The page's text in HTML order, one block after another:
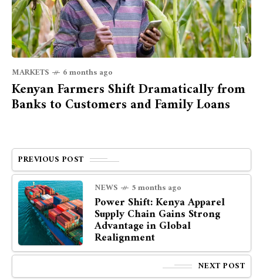
MARKETS 6 months ago
Kenyan Farmers Shift Dramatically from
Banks to Customers and Family Loans
PREVIOUS POST
NEWS
5 months ago
Power Shift: Kenya Apparel
Supply Chain Gains Strong
Advantage in Global
Realignment
NEXT POST